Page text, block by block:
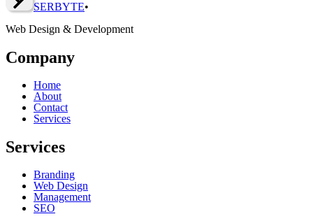
SERBYTE•
Web Design & Development
Company
Home
About
Contact
Services
Services
Branding
Web Design
Management
SEO